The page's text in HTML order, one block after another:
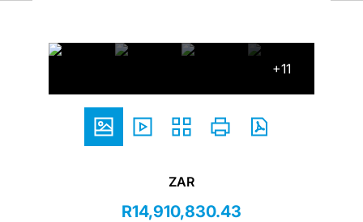
+11
ZAR
R14,910,830.43